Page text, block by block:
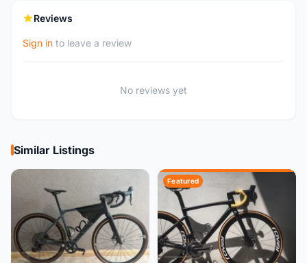
Reviews
Sign in to leave a review
No reviews yet
Similar Listings
Featured